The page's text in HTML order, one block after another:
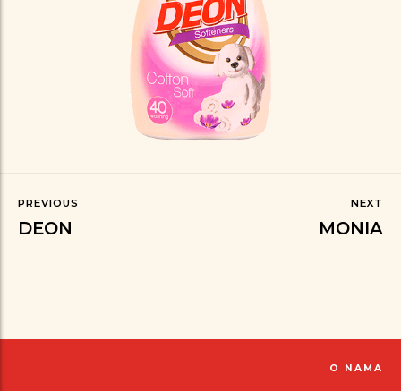
PREVIOUS
DEON
NEXT
MONIA
O NAMA